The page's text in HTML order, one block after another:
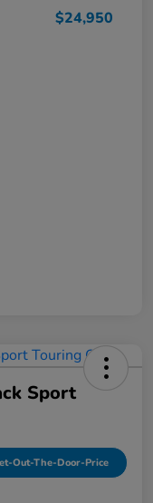
$24,950
Sport
Out-The-Door-Price